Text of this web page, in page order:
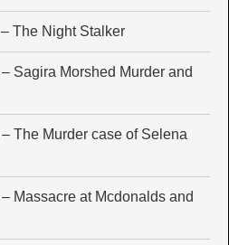
The Night Stalker
Sagira Morshed Murder and
The Murder case of Selena
Massacre at Mcdonalds and